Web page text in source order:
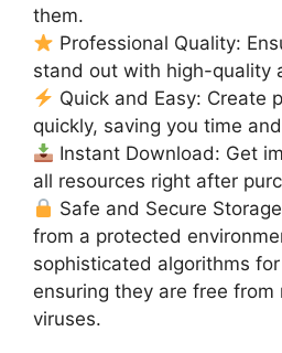
them.
Professional Quality:
stand out with high-quality
Quick and Easy: Create
quickly, saving you time
Instant Download: Get
all resources right after
Safe and Secure
from a protected
sophisticated algorithms
ensuring they are free from
viruses.